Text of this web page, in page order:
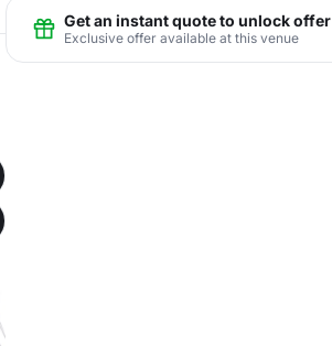
Get an instant quote to unlock offer
Exclusive offer available at this venue